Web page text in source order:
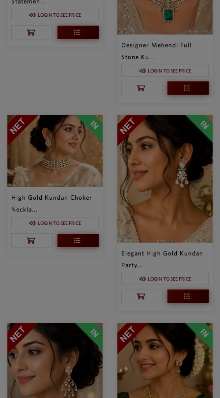
LOGIN TO SEE PRICE
Designer Mehendi Full
Stone Ku...
LOGIN TO SEE PRICE
High Gold Kundan Choker
Neckla...
LOGIN TO SEE PRICE
Elegant High Gold Kundan
Party...
LOGIN TO SEE PRICE